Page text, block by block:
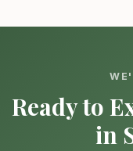
Ready to
in